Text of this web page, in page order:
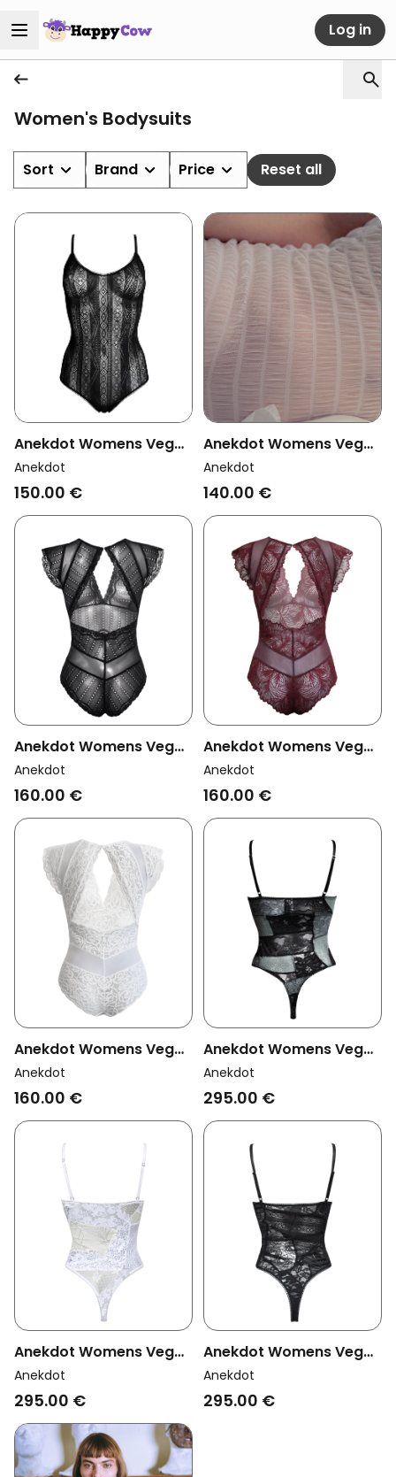
Log in
Women's Bodysuits
Sort Brand Price Reset all
Anekdot Womens Vegan
Bodysuit Darling Black
Anekdot
150.00 €
Anekdot Womens Vegan
Bodysuit Breeze White
Anekdot
140.00 €
Anekdot Womens Vegan
Bodysuit Amara Black
Eyelet
Anekdot
160.00 €
Anekdot Womens Vegan
Bodysuit Amara Plum
Anekdot
160.00 €
Anekdot Womens Vegan
Bodysuit Amara White
Anekdot
160.00 €
Anekdot Womens Vegan
Bodysuit Bouquet Jade
Black & Light Green
Anekdot
295.00 €
Anekdot Womens Vegan
Bodysuit Bouquet
Cream & White
Anekdot
295.00 €
Anekdot Womens Vegan
Bouquet Bodysuit Black
Anekdot
295.00 €